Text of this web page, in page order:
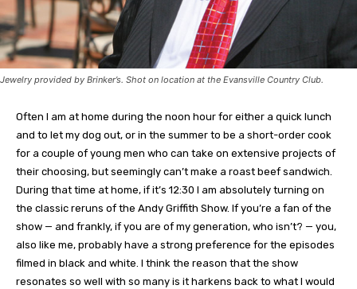
Jewelry provided by Brinker’s. Shot on location at the Evansville Country Club.
Often I am at home during the noon hour for either a quick lunch
and to let my dog out, or in the summer to be a short-order cook
for a couple of young men who can take on extensive projects of
their choosing, but seemingly can’t make a roast beef sandwich.
During that time at home, if it’s 12:30 I am absolutely turning on
the classic reruns of the Andy Griffith Show. If you’re a fan of the
show — and frankly, if you are of my generation, who isn’t? — you,
also like me, probably have a strong preference for the episodes
filmed in black and white. I think the reason that the show
resonates so well with so many is it harkens back to what I would